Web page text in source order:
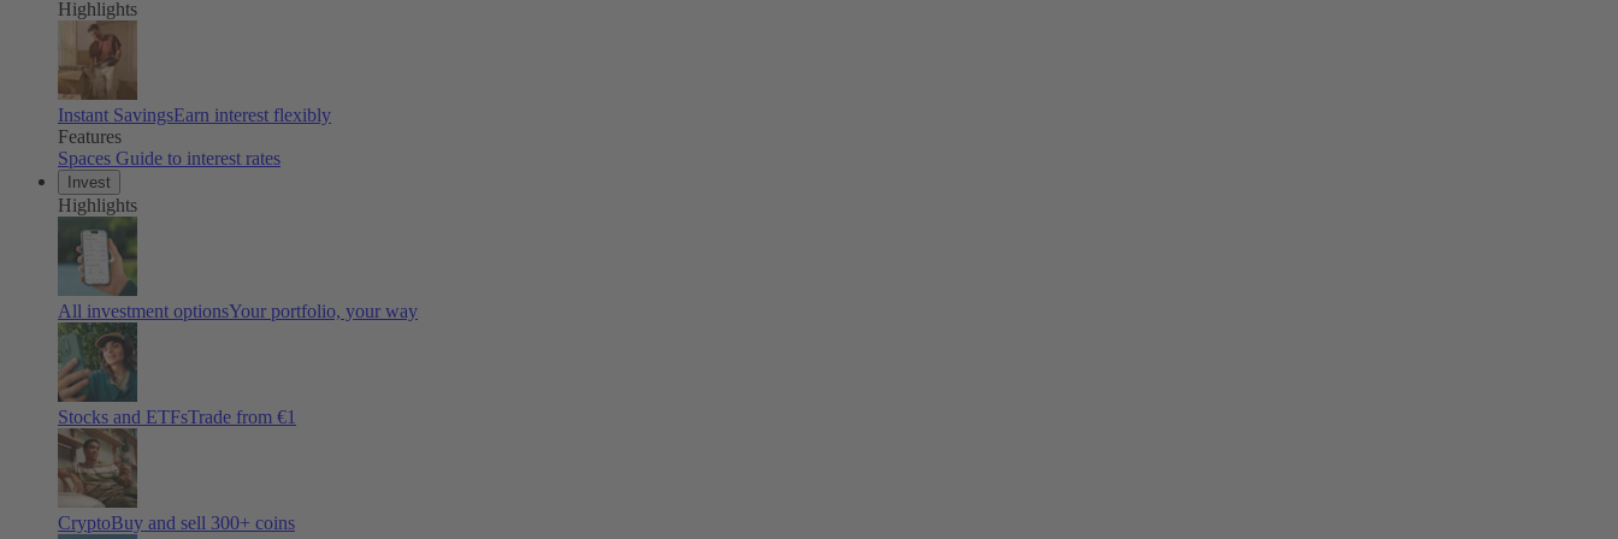
Highlights
Instant SavingsEarn interest flexibly
Features
Spaces Guide to interest rates
Invest
Highlights
All investment optionsYour portfolio, your way
Stocks and ETFsTrade from €1
CryptoBuy and sell 300+ coins